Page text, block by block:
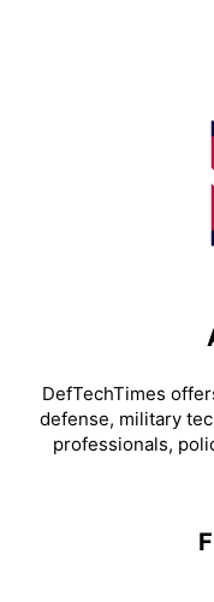
DefTechTimes
defense, military
professionals,